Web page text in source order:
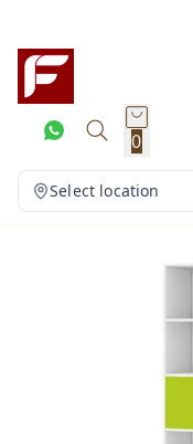
0
Select location